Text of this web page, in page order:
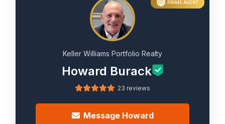
PRIME AGENT
Keller Williams Portfolio Realty
Howard Burack
23 reviews
Message Howard